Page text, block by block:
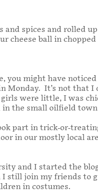
spices and rolled
cheese ball in chopped
you might have
Monday. It’s not that I
were little, I was
the small oilfield town
part in trick-or-
in our mostly local
and I started the
still join my friends to
in costumes.